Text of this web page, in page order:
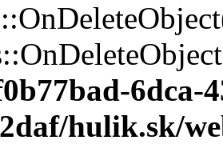
6dca-
hulik.sk/